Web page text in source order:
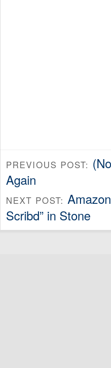
PREVIOUS POST:
Again
NEXT POST:
Scribd” in Stone